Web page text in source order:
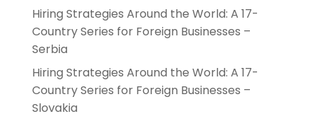
Hiring Strategies Around the World: A 17-
Country Series for Foreign Businesses –
Serbia
Hiring Strategies Around the World: A 17-
Country Series for Foreign Businesses –
Slovakia